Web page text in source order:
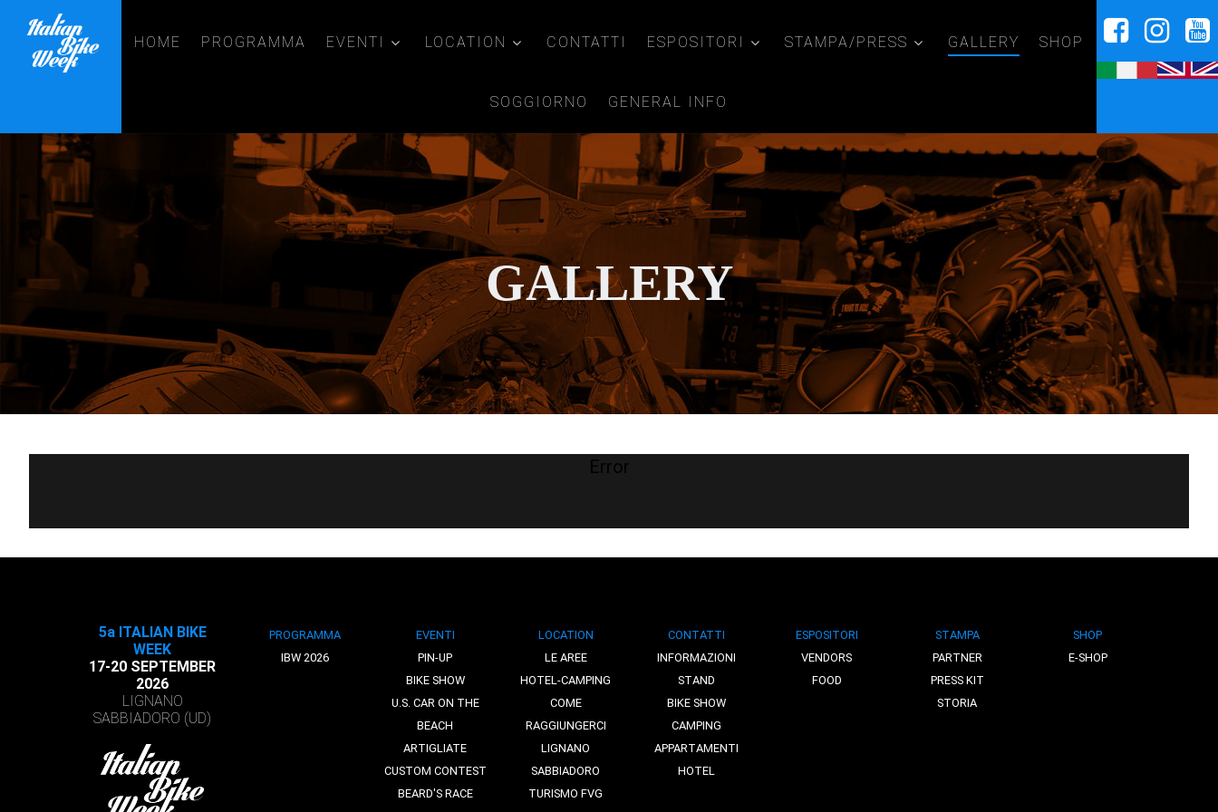
HOME PROGRAMMA EVENTI LOCATION CONTATTI ESPOSITORI STAMPA/PRESS GALLERY SHOP
SOGGIORNO GENERAL INFO
GALLERY
Error
5a ITALIAN BIKE
WEEK
17-20 SEPTEMBER
2026
LIGNANO
SABBIADORO (UD)
PROGRAMMA
IBW 2026
EVENTI
PIN-UP
BIKE SHOW
U.S. CAR ON THE
BEACH
ARTIGLIATE
CUSTOM CONTEST
BEARD'S RACE
LOCATION
LE AREE
HOTEL-CAMPING
COME
RAGGIUNGERCI
LIGNANO
SABBIADORO
TURISMO FVG
CONTATTI
INFORMAZIONI
STAND
BIKE SHOW
CAMPING
APPARTAMENTI
HOTEL
ESPOSITORI
VENDORS
FOOD
STAMPA
PARTNER
PRESS KIT
STORIA
SHOP
E-SHOP